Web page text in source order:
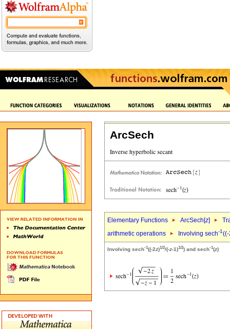
ArcSech
Elementary Functions ArcSech[z]
arithmetic operations
Involving sech-1
Involving sech-1((-2z)1/2/(-z-1)1/2) and sech-1(z)